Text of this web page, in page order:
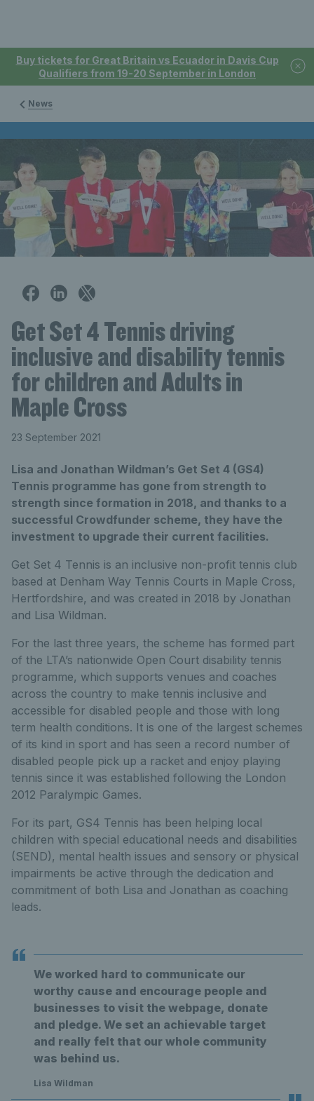
Buy tickets for Great Britain vs Ecuador in Davis Cup
Qualifiers from 19-20 September in London
News
Get Set 4 Tennis driving
inclusive and disability tennis
for children and Adults in
Maple Cross
23 September 2021
Lisa and Jonathan Wildman’s Get Set 4 (GS4)
Tennis programme has gone from strength to
strength since formation in 2018, and thanks to a
successful Crowdfunder scheme, they have the
investment to upgrade their current facilities.
Get Set 4 Tennis is an inclusive non-profit tennis club
based at Denham Way Tennis Courts in Maple Cross,
Hertfordshire, and was created in 2018 by Jonathan
and Lisa Wildman.
For the last three years, the scheme has formed part
of the LTA’s nationwide Open Court disability tennis
programme, which supports venues and coaches
across the country to make tennis inclusive and
accessible for disabled people and those with long
term health conditions. It is one of the largest schemes
of its kind in sport and has seen a record number of
disabled people pick up a racket and enjoy playing
tennis since it was established following the London
2012 Paralympic Games.
For its part, GS4 Tennis has been helping local
children with special educational needs and disabilities
(SEND), mental health issues and sensory or physical
impairments be active through the dedication and
commitment of both Lisa and Jonathan as coaching
leads.
We worked hard to communicate our
worthy cause and encourage people and
businesses to visit the webpage, donate
and pledge. We set an achievable target
and really felt that our whole community
was behind us.
Lisa Wildman